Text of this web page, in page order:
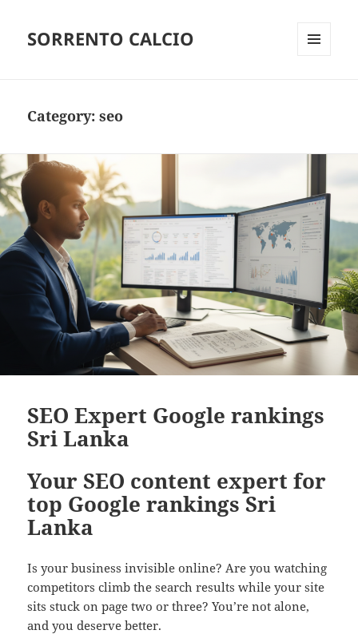
SORRENTO CALCIO
Category:seo
SEO Expert Google rankings
Sri Lanka
Your SEO content expert for
top Google rankings Sri
Lanka
Is your business invisible online? Are you watching
competitors climb the search results while your site
sits stuck on page two or three? You’re not alone,
and you deserve better.